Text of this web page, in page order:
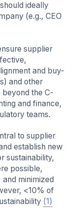
ideally
(e.g., CEO
supplier
and buy-
and other
beyond the C-
and finance,
teams.
to supplier
establish new
sustainability,
possible,
minimized
<10% of
(1)